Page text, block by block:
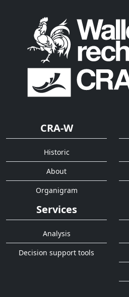
CRA-W
Historic
About
Organigram
Services
Analysis
Decision support tools